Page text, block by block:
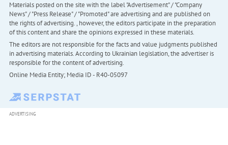
Materials posted on the site with the label "Advertisement" / "Company
News" / "Press Release" / "Promoted" are advertising and are published on
the rights of advertising. , however, the editors participate in the preparation
of this content and share the opinions expressed in these materials.
The editors are not responsible for the facts and value judgments published
in advertising materials. According to Ukrainian legislation, the advertiser is
responsible for the content of advertising.
Online Media Entity; Media ID - R40-05097
ADVERTISING